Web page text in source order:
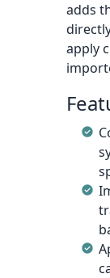
adds
apply